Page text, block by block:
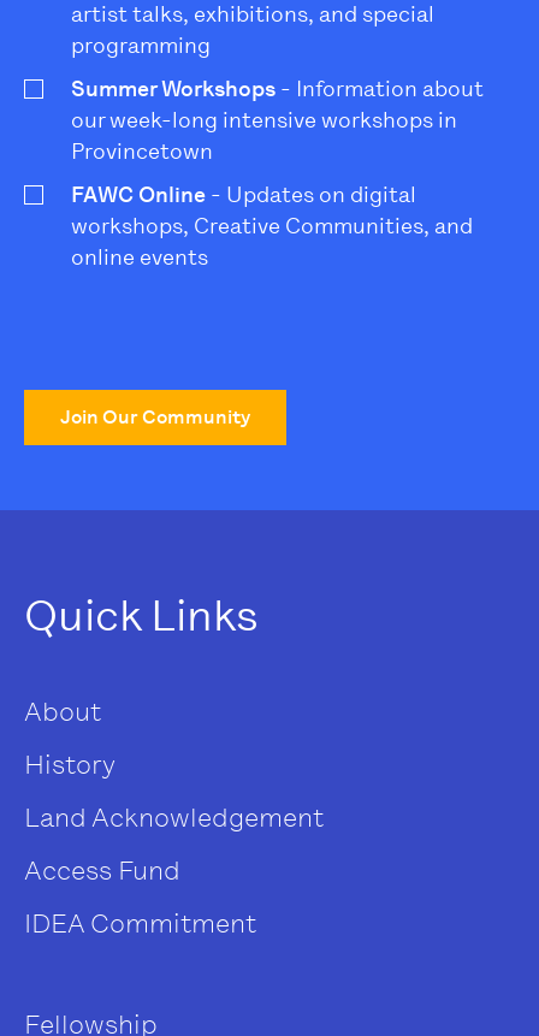
artist talks, exhibitions, and special
programming
Summer Workshops - Information about
our week-long intensive workshops in
Provincetown
FAWC Online - Updates on digital
workshops, Creative Communities, and
online events
Join Our Community
Quick Links
About
History
Land Acknowledgement
Access Fund
IDEA Commitment
Fellowship